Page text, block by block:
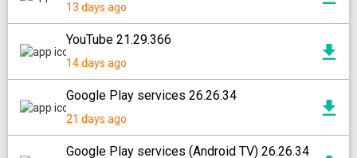
13 days ago
YouTube 21.29.366
14 days ago
Google Play services 26.26.34
21 days ago
Google Play services (Android TV) 26.26.34